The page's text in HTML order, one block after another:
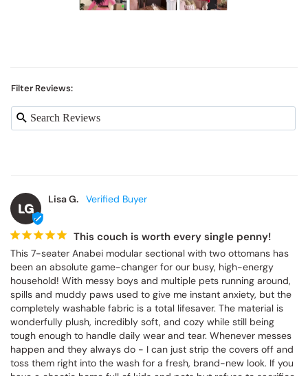
Filter Reviews:
LG
Lisa G.
This couch is worth every single penny!
This 7-seater Anabei modular sectional with two ottomans has
been an absolute game-changer for our busy, high-energy
household! With messy boys and multiple pets running around,
spills and muddy paws used to give me instant anxiety, but the
completely washable fabric is a total lifesaver. The material is
wonderfully plush, incredibly soft, and cozy while still being
tough enough to handle daily wear and tear. Whenever messes
happen and they always do - I can just strip the covers off and
toss them right into the wash for a fresh, brand-new look. If you